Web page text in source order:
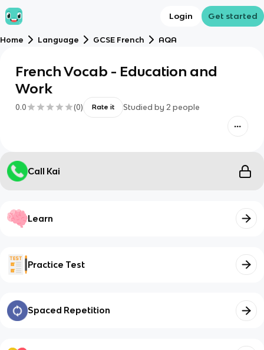
Login Get started
Home Language GCSE French AQA
French Vocab - Education and
Work
0.0 (0) Rate it Studied by 2 people
Call Kai
Learn
Practice Test
Spaced Repetition